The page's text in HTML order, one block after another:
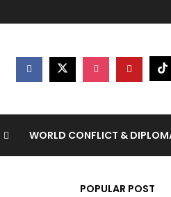
WORLD CONFLICT &
POPULAR POST